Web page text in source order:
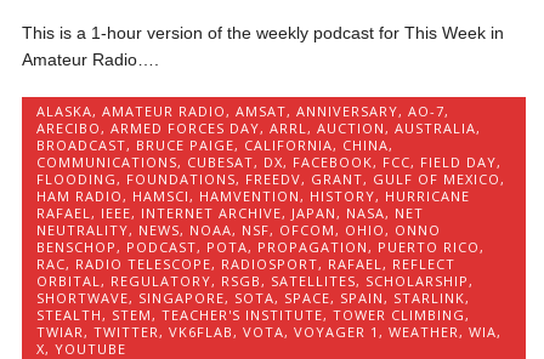
This is a 1-hour version of the weekly podcast for This Week in
Amateur Radio….
ALASKA,AMATEUR RADIO ,AMSAT,ANNIVERSARY,AO-7,
ARECIBO ,ARMED FORCES DAY,ARRL ,AUCTION ,AUSTRALIA,
BROADCAST, BRUCE PAIGE, CALIFORNIA, CHINA,
COMMUNICATIONS, CUBESAT, DX, FACEBOOK, FCC, FIELD DAY,
FLOODING , FOUNDATIONS, FREEDV, GRANT, GULF OF MEXICO ,
HAM RADIO , HAMSCI , HAMVENTION , HISTORY, HURRICANE
RAFAEL , IEEE, INTERNET ARCHIVE, JAPAN , NASA, NET
NEUTRALITY, NEWS, NOAA, NSF, OFCOM , OHIO , ONNO
BENSCHOP , PODCAST, POTA, PROPAGATION , PUERTO RICO ,
RAC, RADIO TELESCOPE, RADIOSPORT, RAFAEL , REFLECT
ORBITAL , REGULATORY, RSGB , SATELLITES, SCHOLARSHIP ,
SHORTWAVE, SINGAPORE, SOTA, SPACE, SPAIN , STARLINK,
STEALTH , STEM ,TEACHER'S INSTITUTE,TOWER CLIMBING ,
TWIAR ,TWITTER ,VK6FLAB ,VOTA,VOYAGER 1 ,WEATHER ,WIA,
X,YOUTUBE